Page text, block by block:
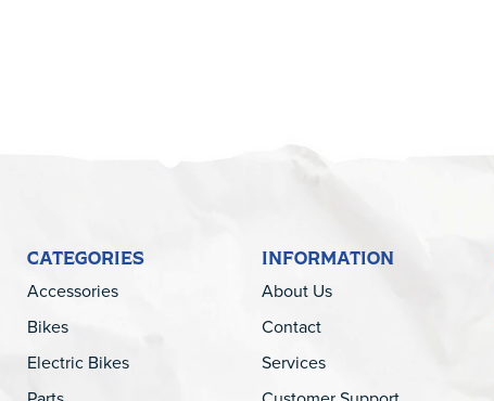
CATEGORIES
Accessories
Bikes
Electric Bikes
INFORMATION
About Us
Contact
Services